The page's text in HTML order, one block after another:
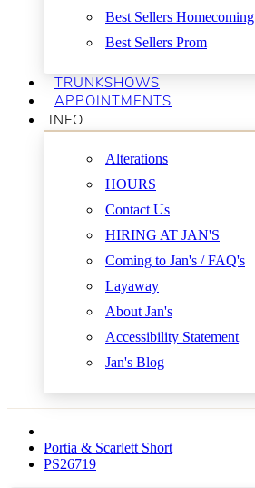
Best Sellers Homecoming
Best Sellers Prom
TRUNKSHOWS
APPOINTMENTS
INFO
Alterations
HOURS
Contact Us
HIRING AT JAN'S
Coming to Jan's / FAQ's
Layaway
About Jan's
Accessibility Statement
Jan's Blog
Portia & Scarlett Short
PS26719